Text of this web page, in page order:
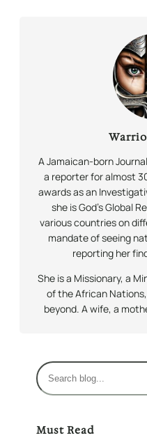
A Jamaican-born
a reporter for almost
awards as an
she is God’s Global
various countries on
mandate of seeing
reporting her
She is a Missionary, a
of the African
beyond. A wife, a
S
e
c
Must Read